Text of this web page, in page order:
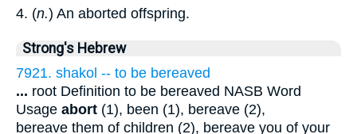
4. (n.) An aborted offspring.
Strong's Hebrew
7921. shakol -- to be bereaved
... root Definition to be bereaved NASB Word
Usage abort (1), been (1), bereave (2),
bereave them of children (2), bereave you of your